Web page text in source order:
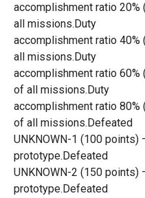
accomplishment ratio
all missions.Duty
accomplishment ratio
all missions.Duty
accomplishment ratio
of all missions.Duty
accomplishment ratio
of all missions.Defeated
UNKNOWN-1 (100 points)
prototype.Defeated
UNKNOWN-2 (150
prototype.Defeated